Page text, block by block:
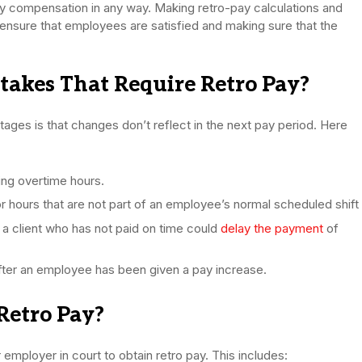
in any way. Making retro-pay calculations and
that employees are satisfied and making sure that the
That Require Retro Pay?
is that changes don’t reflect in the next pay period. Here
overtime hours.
that are not part of an employee’s normal scheduled shift
client who has not paid on time could delay the payment of
an employee has been given a pay increase.
Pay?
in court to obtain retro pay. This includes: